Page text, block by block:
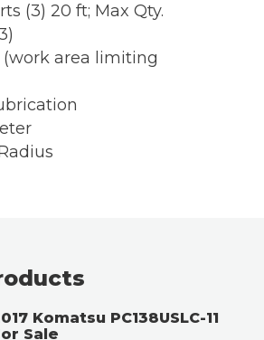
(3) 20 ft; Max Qty.
(work area limiting
Komatsu PC138USLC-11
Sale